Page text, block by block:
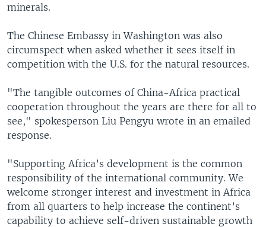
minerals.
The Chinese Embassy in Washington was also
circumspect when asked whether it sees itself in
competition with the U.S. for the natural resources.
"The tangible outcomes of China-Africa practical
cooperation throughout the years are there for all to
see," spokesperson Liu Pengyu wrote in an emailed
response.
"Supporting Africa’s development is the common
responsibility of the international community. We
welcome stronger interest and investment in Africa
from all quarters to help increase the continent’s
capability to achieve self-driven sustainable growth